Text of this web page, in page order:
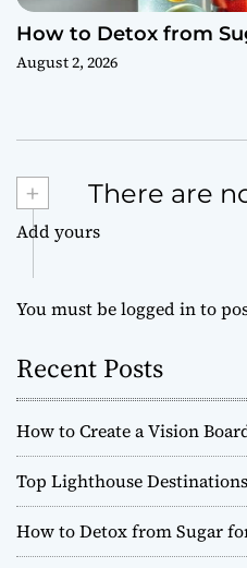
How to Detox from
August 2, 2026
+ There are
Add yours
You must belogged into
Recent Posts
How to Create a Vision
Top Lighthouse
How to Detox from Sugar